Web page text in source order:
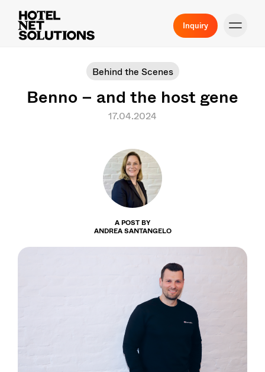
Inquiry
Behind the Scenes
Benno – and the host gene
17.04.2024
A POST BY
ANDREA SANTANGELO